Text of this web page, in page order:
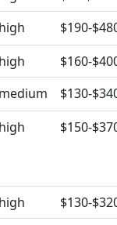
high
$190-
high
$160-
medium
$130-
high $150-
high
$130-